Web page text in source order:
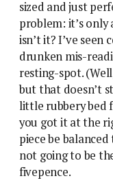
sized and just
problem: it’s
isn’t it? I’ve
drunken mis-
resting-spot.
but that doesn’t
little rubbery bed
you got it at the
piece be
not going to be
fivepence.